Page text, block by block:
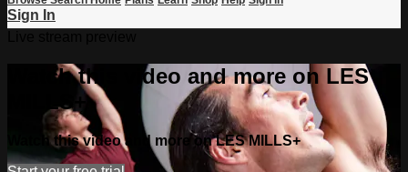
Sign In
Watch this video and more on LES
MILLS+
Watch this video and more on LES MILLS+